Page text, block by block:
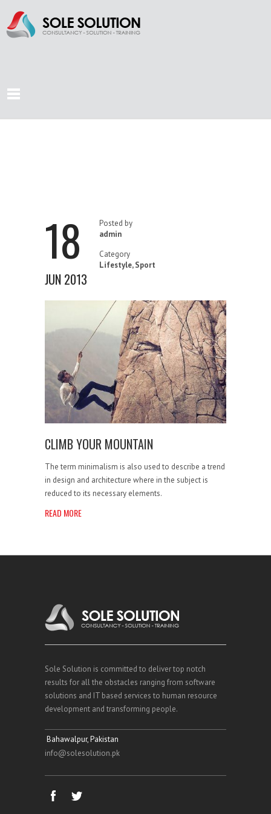
18
JUN 2013
Posted by
admin
Category
Lifestyle,Sport
CLIMB YOUR MOUNTAIN
The term minimalism is also used to describe a trend
in design and architecture where in the subject is
reduced to its necessary elements.
READ MORE
Sole Solution is committed to deliver top notch
results for all the obstacles ranging from software
solutions and IT based services to human resource
development and transforming people.
Bahawalpur, Pakistan
info@solesolution.pk